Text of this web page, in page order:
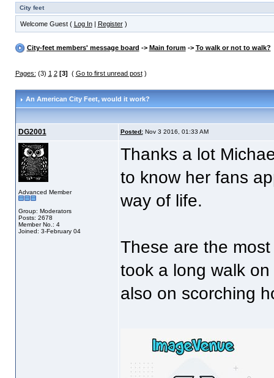
City feet
Welcome Guest ( Log In| Register)
City-feet members' message board -> Main forum-> To walk or not to walk?
Pages: (3) 1 2 [3] ( Go to first unread post)
An American City Feet, would it work?
DG2001 Posted:Nov 3 2016, 01:33 AM
Advanced Member
Group: Moderators
Posts: 2678
Member No.: 4
Joined: 3-February 04
Thanks a lot
to know her fans
way of life.
These are the
took a long walk
also on scorching